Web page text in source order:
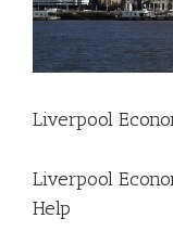
Liverpool
Liverpool
Help